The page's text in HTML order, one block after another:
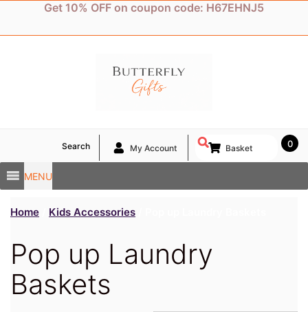
content
Get 10% OFF on coupon code: H67EHNJ5
MENU
Search My Account 0
Basket
Home Kids Accessories
Pop up Laundry
Baskets